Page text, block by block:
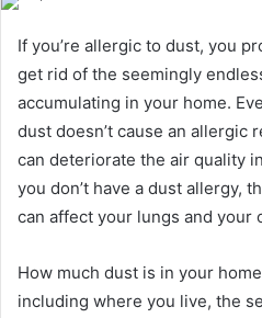
If you’re allergic to dust, you
get rid of the seemingly
accumulating in your home.
dust doesn’t cause an allergic
can deteriorate the air quality
you don’t have a dust allergy,
can affect your lungs and your
How much dust is in your
including where you live, the